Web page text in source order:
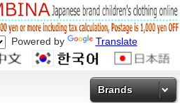
Powered by Translate
Brands